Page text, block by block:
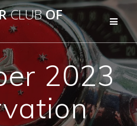
Skip
to
content
CLUBOF
2023